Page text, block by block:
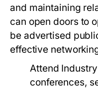
and maintaining
can open doors to
be advertised
effective
Attend
conferences,